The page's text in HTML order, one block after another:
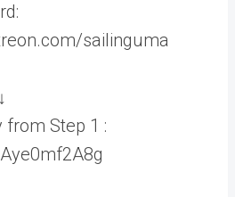
sailinguma
from Step 1 :